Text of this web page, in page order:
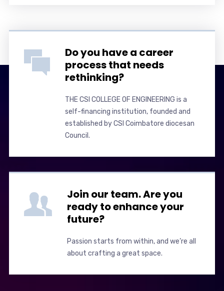
Do you have a career
process that needs
rethinking?
THE CSI COLLEGE OF ENGINEERING is a
self-financing institution, founded and
established by CSI Coimbatore diocesan
Council.
Join our team. Are you
ready to enhance your
future?
Passion starts from within, and we’re all
about crafting a great space.